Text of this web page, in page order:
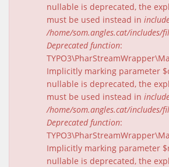
nullable is deprecated, the
must be used instead in
/home/som.angles.cat/includes/
Deprecated function:
Implicitly marking parameter
nullable is deprecated, the
must be used instead in
/home/som.angles.cat/includes/
Deprecated function:
Implicitly marking parameter
nullable is deprecated, the